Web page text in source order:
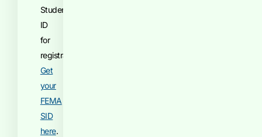
Student
ID
for
registration.
Get
your
FEMA
SID
here.